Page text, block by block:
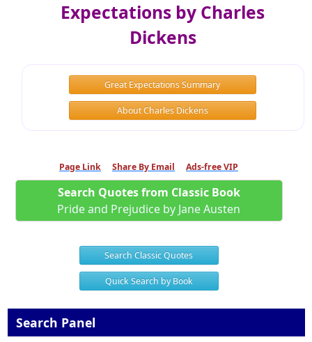
Expectations by Charles
Dickens
Great Expectations Summary
About Charles Dickens
Page Link Share By Email Ads-free VIP
Search Quotes from Classic Book
Pride and Prejudice by Jane Austen
Search Classic Quotes
Quick Search by Book
Search Panel